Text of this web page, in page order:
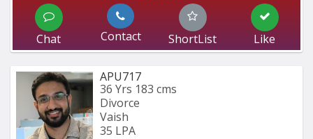
Chat Contact ShortList Like
APU717
36 Yrs 183 cms
Divorce
Vaish
35 LPA